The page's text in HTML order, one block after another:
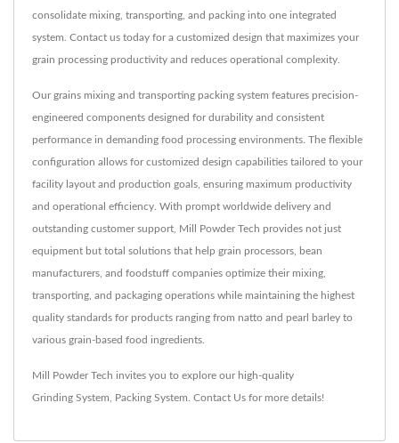
consolidate mixing, transporting, and packing into one integrated
system. Contact us today for a customized design that maximizes your
grain processing productivity and reduces operational complexity.
Our grains mixing and transporting packing system features precision-
engineered components designed for durability and consistent
performance in demanding food processing environments. The flexible
configuration allows for customized design capabilities tailored to your
facility layout and production goals, ensuring maximum productivity
and operational efficiency. With prompt worldwide delivery and
outstanding customer support, Mill Powder Tech provides not just
equipment but total solutions that help grain processors, bean
manufacturers, and foodstuff companies optimize their mixing,
transporting, and packaging operations while maintaining the highest
quality standards for products ranging from natto and pearl barley to
various grain-based food ingredients.
Mill Powder Tech invites you to explore our high-quality
Grinding System Packing System Contact Us for more details!